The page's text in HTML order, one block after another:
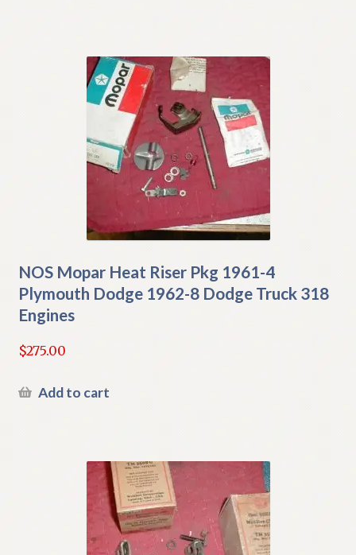
NOS Mopar Heat Riser Pkg 1961-4
Plymouth Dodge 1962-8 Dodge Truck 318
Engines
$275.00
Add to cart